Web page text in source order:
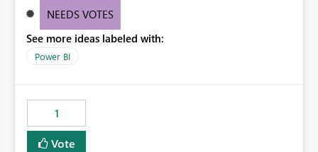
competition on their heels.
NEEDS VOTES
See more ideas labeled with:
Power BI
1
Vote